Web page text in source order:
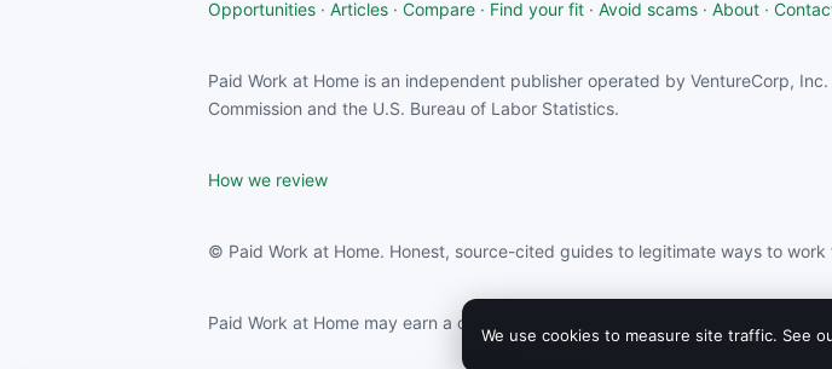
Opportunities · Articles · Compare · Find your fit · Avoid scams · About ·
Paid Work at Home is an independent publisher operated by VentureCorp,
Commission and the U.S. Bureau of Labor Statistics.
How we review
© Paid Work at Home. Honest, source-cited guides to legitimate ways to work
Paid Work at Home may earn a commission from partners linked on this site.
We use cookies to measure site traffic. See